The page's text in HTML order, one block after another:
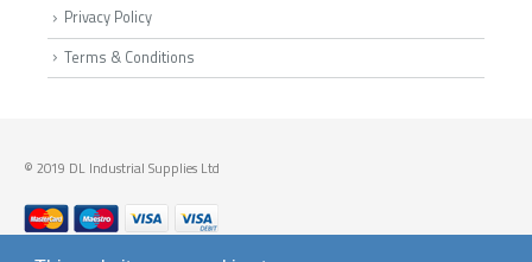
Privacy Policy
Terms & Conditions
© 2019 DL Industrial Supplies Ltd